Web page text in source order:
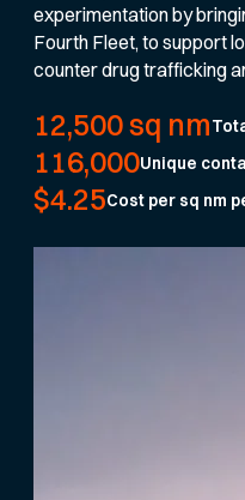
experimentation by
Fourth Fleet, to support
counter drug trafficking
12,500 sq nm
116,000Unique
$4.25Cost per sq nm